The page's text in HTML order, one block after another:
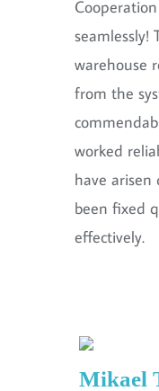
seamlessly!
warehouse
from the
worked
have arisen
been fixed
effectively.
Mikael